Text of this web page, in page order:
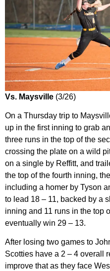
Vs. Maysville (3/26)
On a Thursday trip to
up in the first inning to grab
three runs in the top of the
crossing the plate on a wild
on a single by Reffitt, and
the top of the fourth inning,
including a homer by Tyson
to lead 18 – 11, backed by a
inning and 11 runs in the top
eventually win 29 – 13.
After losing two games to
Scotties have a 2 – 4 overall
improve that as they face